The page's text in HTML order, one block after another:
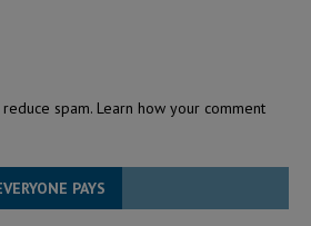
spam. Learn how your comment
PAYS